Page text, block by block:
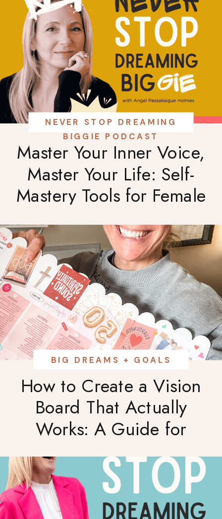
Master Your Inner Voice,
Master Your Life: Self-
Mastery Tools for Female
NEVER STOP DREAMING
BIGGIE PODCAST
How to Create a Vision
Board That Actually
Works: A Guide for
Ambitious Women
BIG DREAMS + GOALS